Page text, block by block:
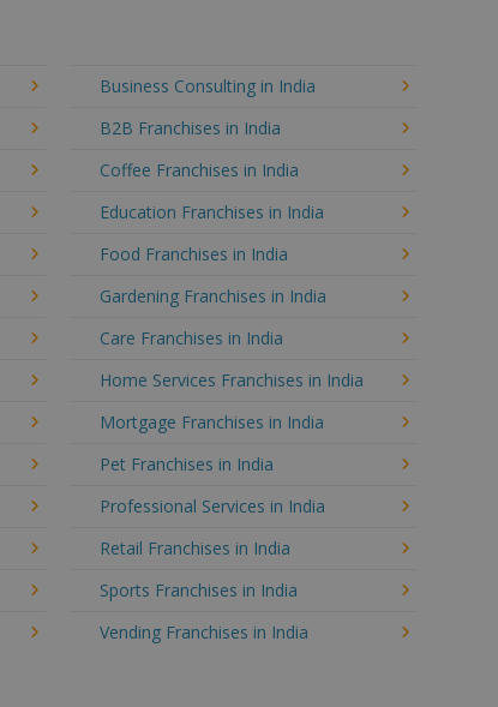
Business Consulting in India
B2B Franchises in India
Coffee Franchises in India
Education Franchises in India
Food Franchises in India
Gardening Franchises in India
Care Franchises in India
Home Services Franchises in India
Mortgage Franchises in India
Pet Franchises in India
Professional Services in India
Retail Franchises in India
Sports Franchises in India
Vending Franchises in India